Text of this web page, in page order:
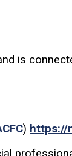
is
) https://